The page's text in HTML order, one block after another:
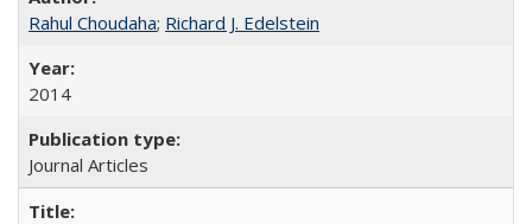
Rahul Choudaha; Richard J. Edelstein
2014
Journal Articles